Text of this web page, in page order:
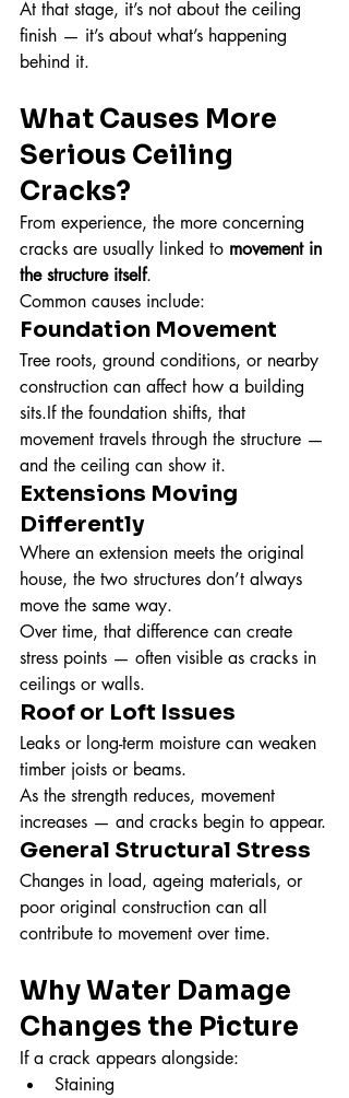
At that stage, it’s not about the ceiling
finish — it’s about what’s happening
behind it.
What Causes More
Serious Ceiling
Cracks?
From experience, the more concerning
cracks are usually linked to movement in
the structure itself.
Common causes include:
Foundation Movement
Tree roots, ground conditions, or nearby
construction can affect how a building
sits.If the foundation shifts, that
movement travels through the structure —
and the ceiling can show it.
Extensions Moving
Differently
Where an extension meets the original
house, the two structures don’t always
move the same way.
Over time, that difference can create
stress points — often visible as cracks in
ceilings or walls.
Roof or Loft Issues
Leaks or long-term moisture can weaken
timber joists or beams.
As the strength reduces, movement
increases — and cracks begin to appear.
General Structural Stress
Changes in load, ageing materials, or
poor original construction can all
contribute to movement over time.
Why Water Damage
Changes the Picture
If a crack appears alongside:
Staining